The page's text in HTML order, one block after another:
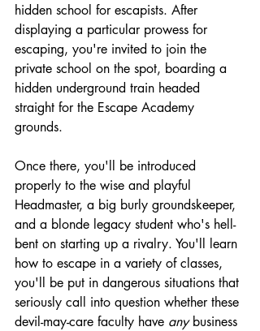
hidden school for escapists. After
displaying a particular prowess for
escaping, you're invited to join the
private school on the spot, boarding a
hidden underground train headed
straight for the Escape Academy
grounds.
Once there, you'll be introduced
properly to the wise and playful
Headmaster, a big burly groundskeeper,
and a blonde legacy student who's hell-
bent on starting up a rivalry. You'll learn
how to escape in a variety of classes,
you'll be put in dangerous situations that
seriously call into question whether these
devil-may-care faculty have any business